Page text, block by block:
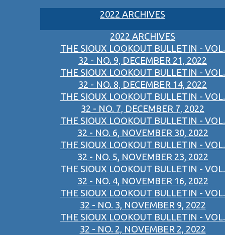
2022 ARCHIVES
2022 ARCHIVES
THE SIOUX LOOKOUT BULLETIN - VOL.
32 - NO. 9, DECEMBER 21, 2022
THE SIOUX LOOKOUT BULLETIN - VOL.
32 - NO. 8, DECEMBER 14, 2022
THE SIOUX LOOKOUT BULLETIN - VOL.
32 - NO. 7, DECEMBER 7, 2022
THE SIOUX LOOKOUT BULLETIN - VOL.
32 - NO. 6, NOVEMBER 30, 2022
THE SIOUX LOOKOUT BULLETIN - VOL.
32 - NO. 5, NOVEMBER 23, 2022
THE SIOUX LOOKOUT BULLETIN - VOL.
32 - NO. 4, NOVEMBER 16, 2022
THE SIOUX LOOKOUT BULLETIN - VOL.
32 - NO. 3, NOVEMBER 9, 2022
THE SIOUX LOOKOUT BULLETIN - VOL.
32 - NO. 2, NOVEMBER 2, 2022